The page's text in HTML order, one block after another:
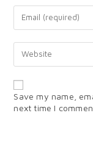
Save my name,
next time I